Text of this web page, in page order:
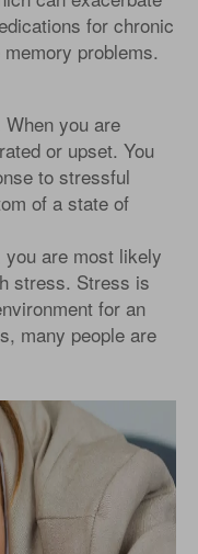
for chronic
problems.
you are
or upset. You
to stressful
of a state of
are most likely
stress. Stress is
for an
many people are